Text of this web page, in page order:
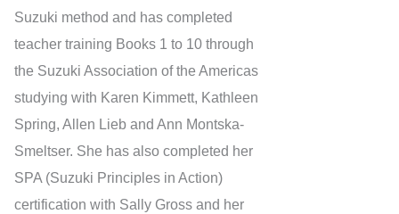
Suzuki method and has completed
teacher training Books 1 to 10 through
the Suzuki Association of the Americas
studying with Karen Kimmett, Kathleen
Spring, Allen Lieb and Ann Montska-
Smeltser. She has also completed her
SPA (Suzuki Principles in Action)
certification with Sally Gross and her